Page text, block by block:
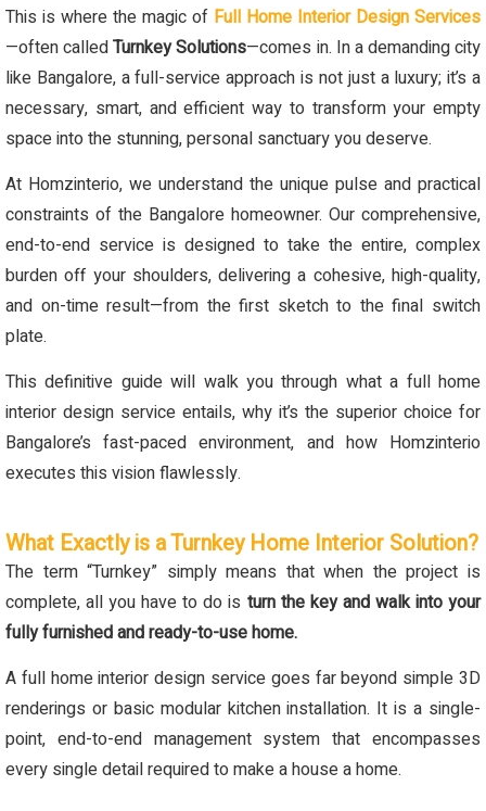
This is where the magic of Full Home Interior Design Services
—often calledTurnkey Solutions—comes in. In a demanding city
like Bangalore, a full-service approach is not just a luxury; it’s a
necessary, smart, and efficient way to transform your empty
space into the stunning, personal sanctuary you deserve.
At Homzinterio, we understand the unique pulse and practical
constraints of the Bangalore homeowner. Our comprehensive,
end-to-end service is designed to take the entire, complex
burden off your shoulders, delivering a cohesive, high-quality,
and on-time result—from the first sketch to the final switch
plate.
This definitive guide will walk you through what a full home
interior design service entails, why it’s the superior choice for
Bangalore’s fast-paced environment, and how Homzinterio
executes this vision flawlessly.
What Exactly is a Turnkey Home Interior Solution?
The term “Turnkey” simply means that when the project is
complete, all you have to do is turn the key and walk into your
fully furnished and ready-to-use home.
A full home interior design service goes far beyond simple 3D
renderings or basic modular kitchen installation. It is a single-
point, end-to-end management system that encompasses
every single detail required to make a house a home.